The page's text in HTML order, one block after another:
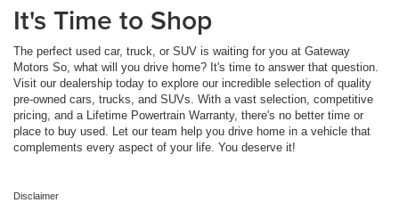
It's Time to Shop
The perfect used car, truck, or SUV is waiting for you at Gateway
Motors So, what will you drive home? It's time to answer that question.
Visit our dealership today to explore our incredible selection of quality
pre-owned cars, trucks, and SUVs. With a vast selection, competitive
pricing, and a Lifetime Powertrain Warranty, there's no better time or
place to buy used. Let our team help you drive home in a vehicle that
complements every aspect of your life. You deserve it!
Disclaimer